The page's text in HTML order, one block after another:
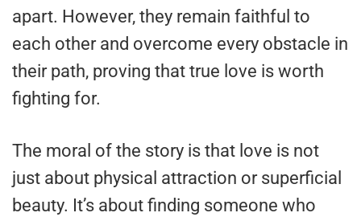
apart. However, they remain faithful to
each other and overcome every obstacle in
their path, proving that true love is worth
fighting for.
The moral of the story is that love is not
just about physical attraction or superficial
beauty. It’s about finding someone who